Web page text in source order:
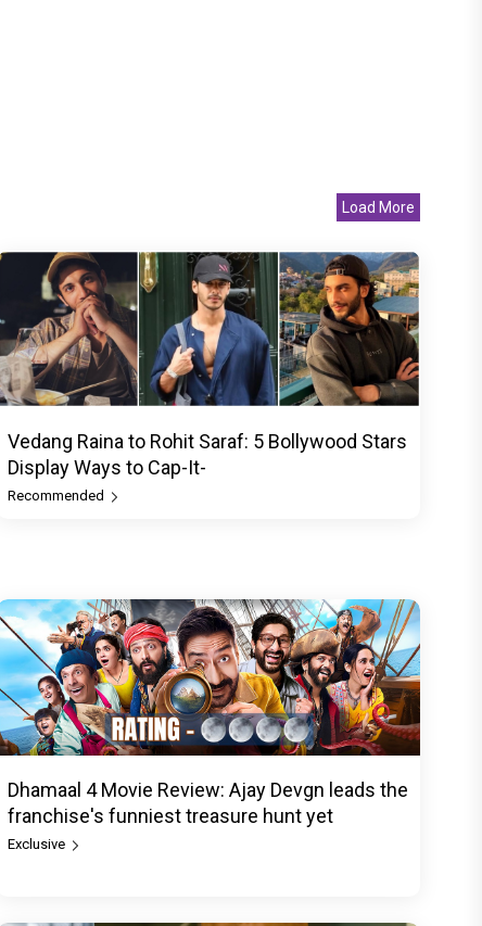
Load More
Vedang Raina to Rohit Saraf: 5 Bollywood Stars
Display Ways to Cap-It-
Recommended
Dhamaal 4 Movie Review: Ajay Devgn leads the
franchise's funniest treasure hunt yet
Exclusive